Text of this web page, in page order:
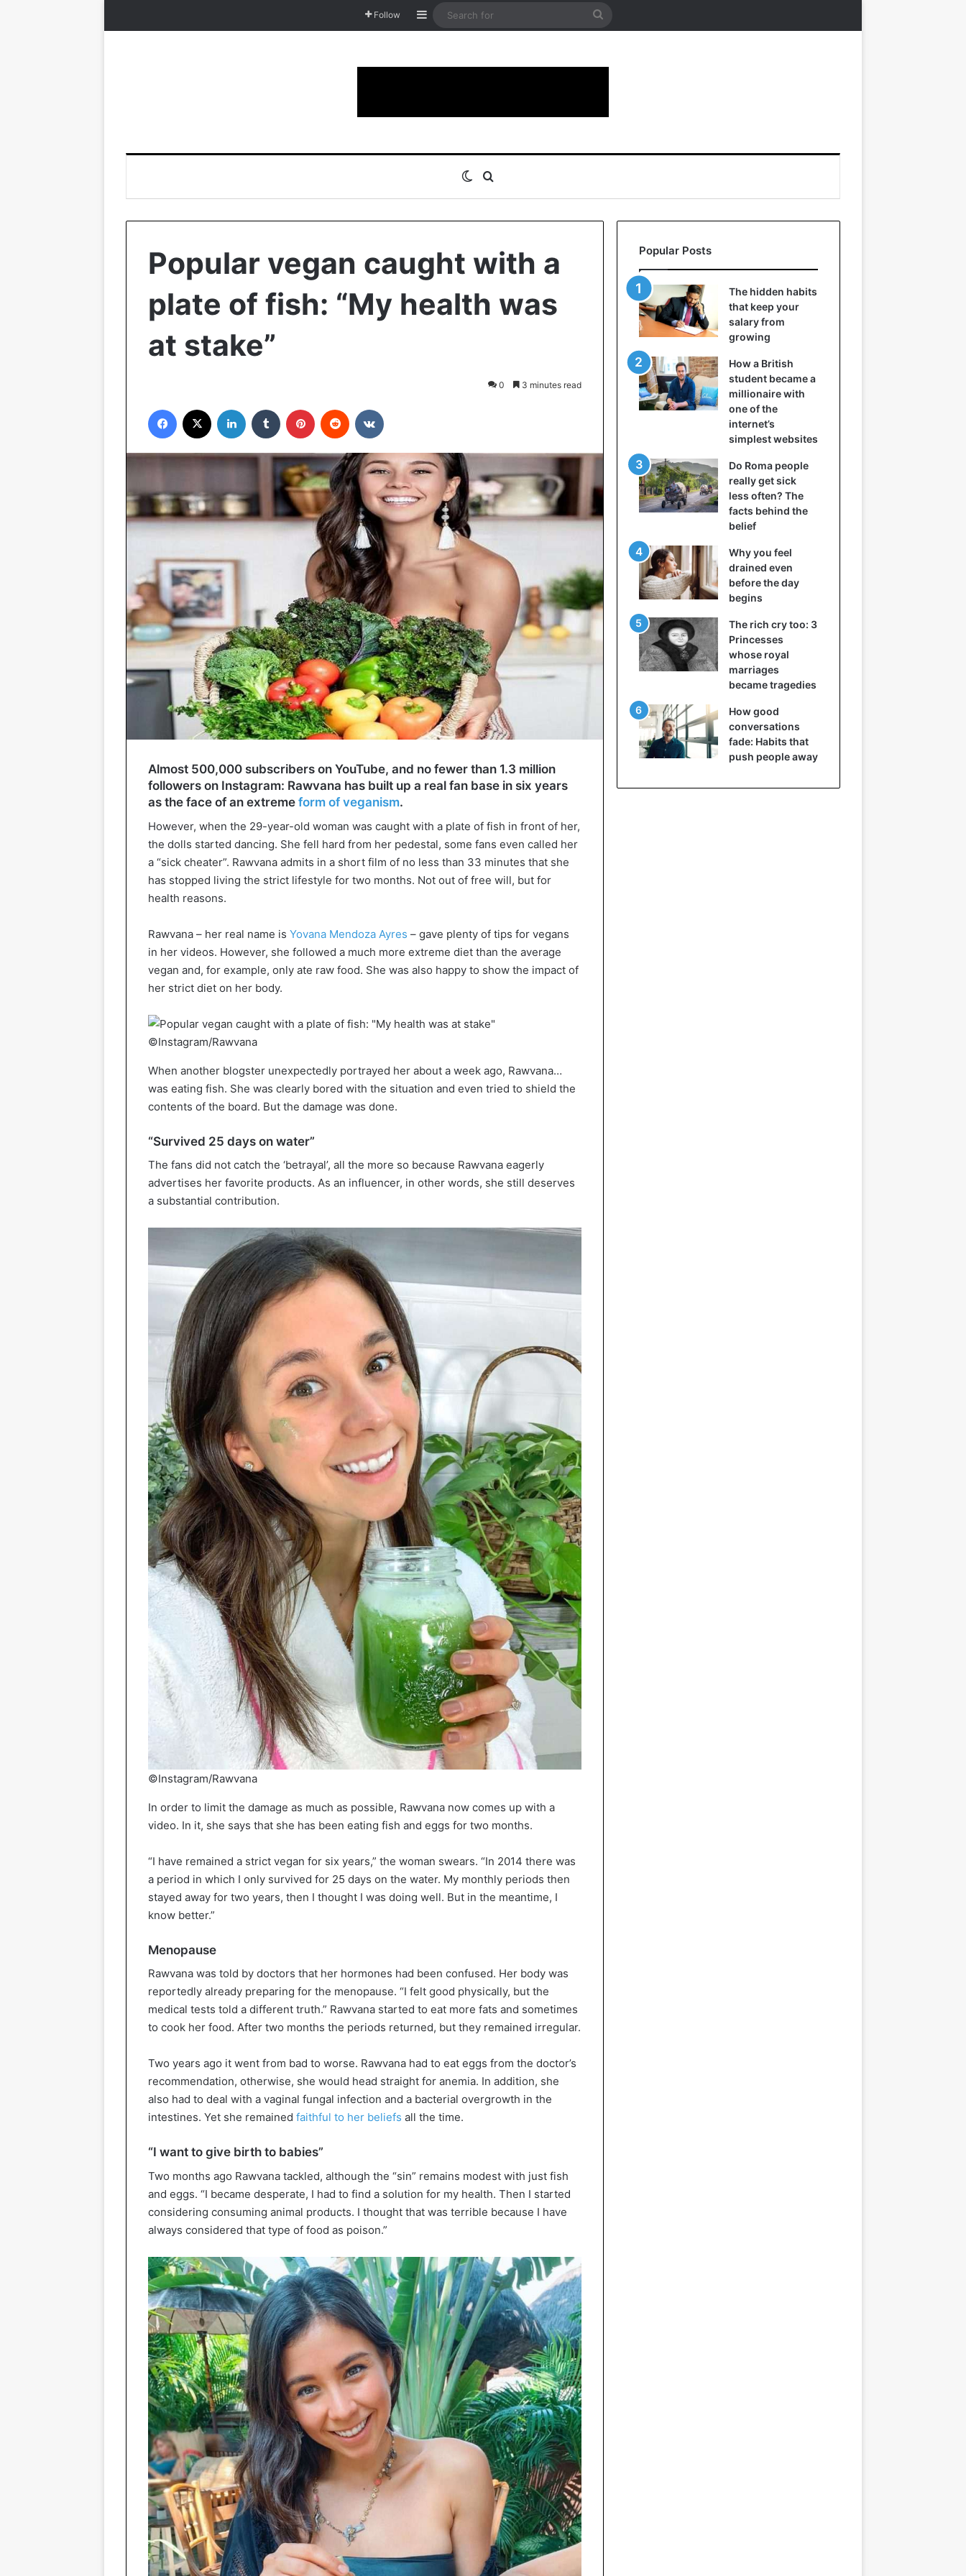
Follow Sidebar
Search
Switch skin
Popular vegan caught with a
plate of fish: “My health was
at stake”
0 3 minutes read
Facebook LinkedIn Tumblr Pinterest Reddit
Almost 500,000 subscribers on YouTube, and no fewer than 1.3 million
followers on Instagram: Rawvana has built up a real fan base in six years
as the face of an extreme form of veganism.
However, when the 29-year-old woman was caught with a plate of fish in front of her,
the dolls started dancing. She fell hard from her pedestal, some fans even called her
a “sick cheater”. Rawvana admits in a short film of no less than 33 minutes that she
has stopped living the strict lifestyle for two months. Not out of free will, but for
health reasons.
Rawvana – her real name is Yovana Mendoza Ayres – gave plenty of tips for vegans
in her videos. However, she followed a much more extreme diet than the average
vegan and, for example, only ate raw food. She was also happy to show the impact of
her strict diet on her body.
©Instagram/Rawvana
When another blogster unexpectedly portrayed her about a week ago, Rawvana…
was eating fish. She was clearly bored with the situation and even tried to shield the
contents of the board. But the damage was done.
“Survived 25 days on water”
The fans did not catch the ‘betrayal’, all the more so because Rawvana eagerly
advertises her favorite products. As an influencer, in other words, she still deserves
a substantial contribution.
©Instagram/Rawvana
In order to limit the damage as much as possible, Rawvana now comes up with a
video. In it, she says that she has been eating fish and eggs for two months.
“I have remained a strict vegan for six years,” the woman swears. “In 2014 there was
a period in which I only survived for 25 days on the water. My monthly periods then
stayed away for two years, then I thought I was doing well. But in the meantime, I
know better.”
Menopause
Rawvana was told by doctors that her hormones had been confused. Her body was
reportedly already preparing for the menopause. “I felt good physically, but the
medical tests told a different truth.” Rawvana started to eat more fats and sometimes
to cook her food. After two months the periods returned, but they remained irregular.
Two years ago it went from bad to worse. Rawvana had to eat eggs from the doctor’s
recommendation, otherwise, she would head straight for anemia. In addition, she
also had to deal with a vaginal fungal infection and a bacterial overgrowth in the
intestines. Yet she remained faithful to her beliefs all the time.
“I want to give birth to babies”
Two months ago Rawvana tackled, although the “sin” remains modest with just fish
and eggs. “I became desperate, I had to find a solution for my health. Then I started
considering consuming animal products. I thought that was terrible because I have
always considered that type of food as poison.”
Popular Posts
The hidden habits
that keep your
salary from
growing
How a British
student became a
millionaire with
one of the
internet’s
simplest websites
Do Roma people
really get sick
less often? The
facts behind the
belief
Why you feel
drained even
before the day
begins
The rich cry too: 3
Princesses
whose royal
marriages
became tragedies
How good
conversations
fade: Habits that
push people away